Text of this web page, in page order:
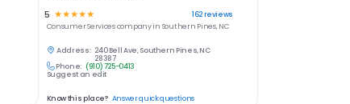
5 ☆ ☆ ☆ ☆☆ 162reviews
Consumer Servicescompany in Southern Pines, NC
Address: 240 Bell Ave, Southern Pines, NC
28387
Phone: (910) 725-0413
Suggest an edit
Know this place? Answer quick questions